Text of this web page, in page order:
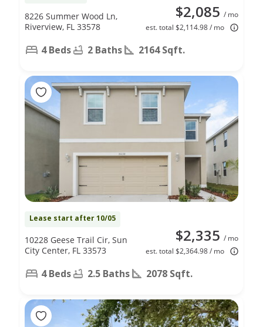
$2,085 / mo
est. total $2,114.98 / mo
8226 Summer Wood Ln,
Riverview, FL 33578
4 Beds 2 Baths 2164 Sqft.
Lease start after 10/05
$2,335 / mo
est. total $2,364.98 / mo
10228 Geese Trail Cir, Sun
City Center, FL 33573
4 Beds 2.5 Baths 2078 Sqft.